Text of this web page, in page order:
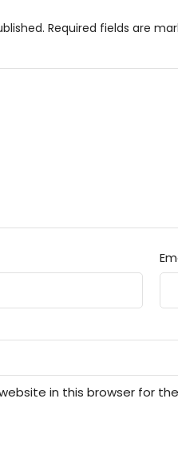
Required fields are
in this browser for